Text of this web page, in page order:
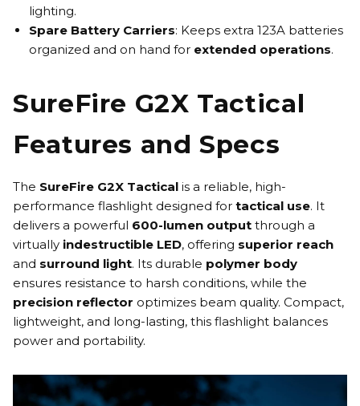
lighting.
Spare Battery Carriers: Keeps extra 123A batteries
organized and on hand for extended operations.
SureFire G2X Tactical
Features and Specs
The SureFire G2X Tactical is a reliable, high-
performance flashlight designed for tactical use. It
delivers a powerful 600-lumen output through a
virtually indestructible LED, offering superior reach
and surround light. Its durable polymer body
ensures resistance to harsh conditions, while the
precision reflector optimizes beam quality. Compact,
lightweight, and long-lasting, this flashlight balances
power and portability.